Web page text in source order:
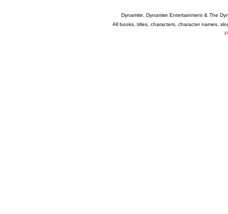
Dynamite, Dynamite Entertainment & The
All books, titles, characters, character names,